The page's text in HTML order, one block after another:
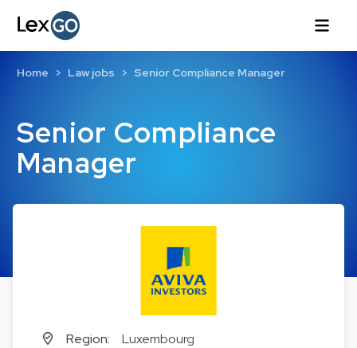
Senior Compliance
Manager
Home Law jobs Senior Compliance Manager
Region:
Luxembourg